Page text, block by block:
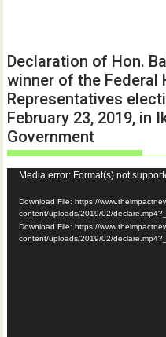
Declaration of Hon.
winner of the Federal
Representatives
February 23, 2019, in
Government
Video
Player
Media error: Format(s) not
Download File: https://
content/uploads/2019/02/
Download File: https://
content/uploads/2019/02/